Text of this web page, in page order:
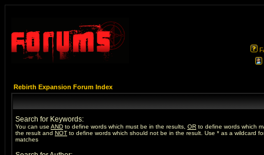
Rebirth Expansion Forum Index
Search for Keywords:
You can use AND to define words which must be in the results, OR to define words which
the result and NOT to define words which should not be in the result. Use * as a wildcard
matches